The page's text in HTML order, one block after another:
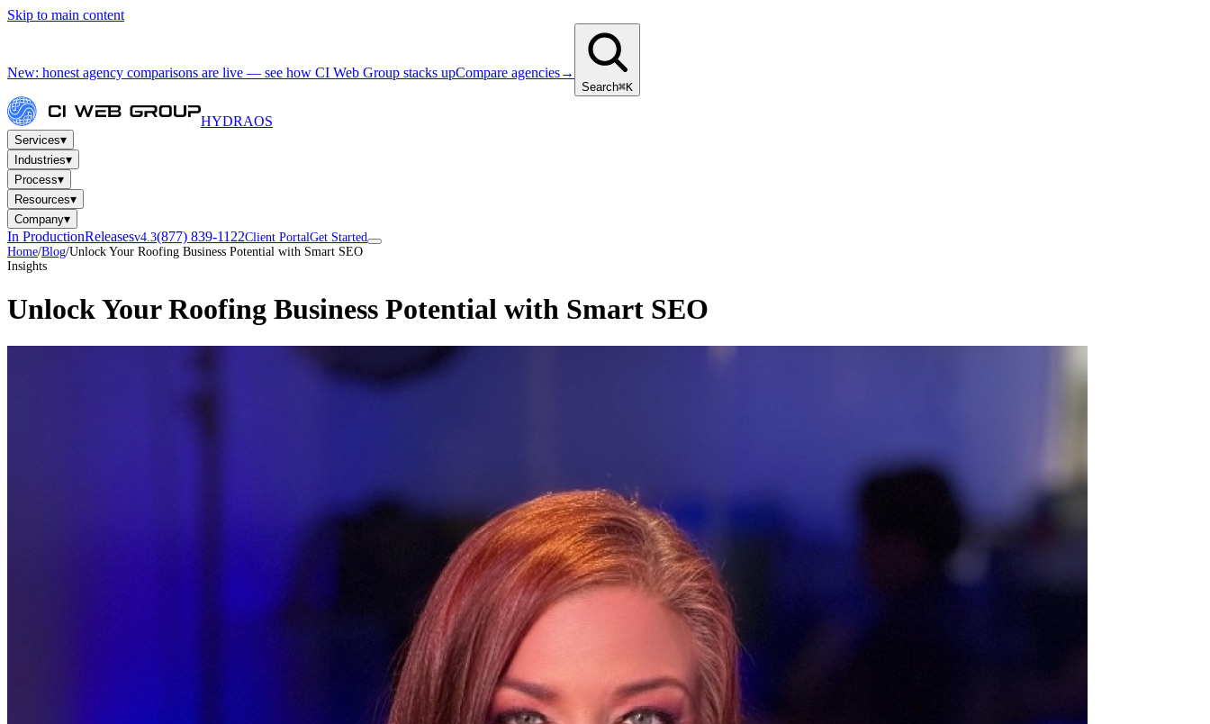
Skip to main content
New: honest agency comparisons are live — see how CI Web Group stacks upCompare agencies→
Search⌘K
HYDRAOS
Services▾
Industries▾
Process▾
Resources▾
Company▾
In ProductionReleasesv4.3(877) 839-1122Client PortalGet Started
Home/Blog/Unlock Your Roofing Business Potential with Smart SEO
Insights
Unlock Your Roofing Business Potential with Smart SEO